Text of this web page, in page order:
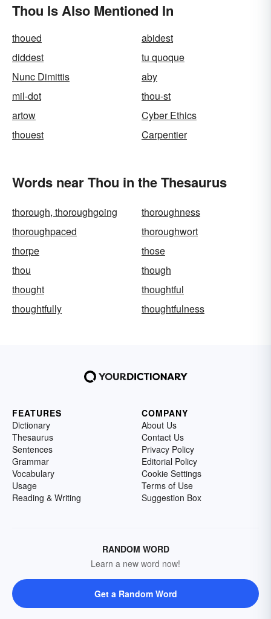
Thou Is Also Mentioned In
thoued
abidest
diddest
tu quoque
Nunc Dimittis
aby
mil-dot
thou-st
artow
Cyber Ethics
thouest
Carpentier
Words near Thou in the Thesaurus
thorough, thoroughgoing
thoroughness
thoroughpaced
thoroughwort
thorpe
those
thou
though
thought
thoughtful
thoughtfully
thoughtfulness
FEATURES
Dictionary
Thesaurus
Sentences
Grammar
Vocabulary
Usage
Reading & Writing
COMPANY
About Us
Contact Us
Privacy Policy
Editorial Policy
Cookie Settings
Terms of Use
Suggestion Box
RANDOM WORD
Learn a new word now!
Get a Random Word